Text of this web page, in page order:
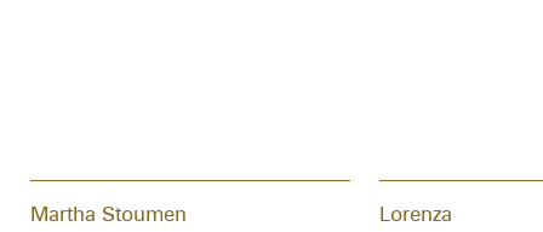
Martha Stoumen Lorenza